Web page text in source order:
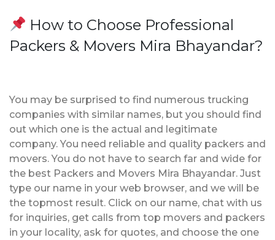
How to Choose Professional
Packers & Movers Mira Bhayandar?
You may be surprised to find numerous trucking
companies with similar names, but you should find
out which one is the actual and legitimate
company. You need reliable and quality packers and
movers. You do not have to search far and wide for
the best Packers and Movers Mira Bhayandar. Just
type our name in your web browser, and we will be
the topmost result. Click on our name, chat with us
for inquiries, get calls from top movers and packers
in your locality, ask for quotes, and choose the one